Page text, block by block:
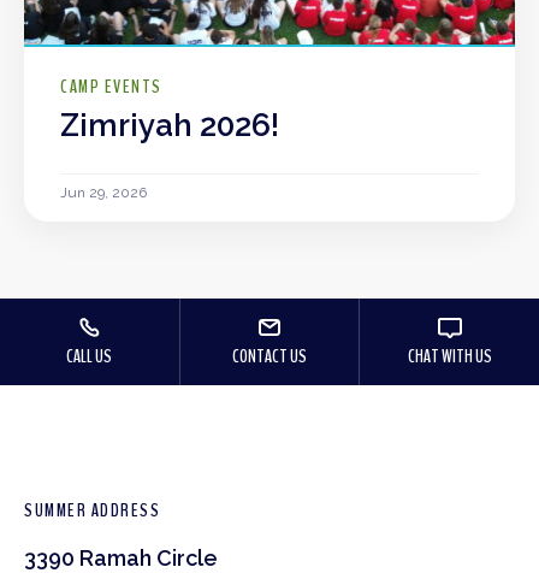
CAMP EVENTS
Zimriyah 2026!
Jun 29, 2026
CALL US CONTACT US CHAT WITH US
SUMMER ADDRESS
3390 Ramah Circle